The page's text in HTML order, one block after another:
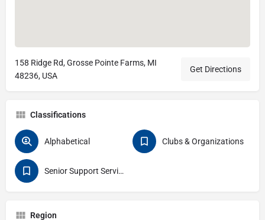
158 Ridge Rd, Grosse Pointe Farms, MI
48236, USA
Get Directions
Classifications
Alphabetical Clubs & Organizations
Senior Support Services
Region